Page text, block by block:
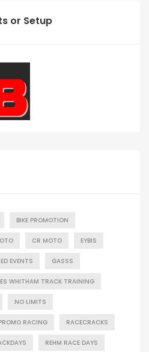
or Setup
BIKE PROMOTION
CR MOTO EYBIS
EVENTS GASSS
WHITHAM TRACK TRAINING
NO LIMITS
RACING RACECRACKS
REHM RACE DAYS